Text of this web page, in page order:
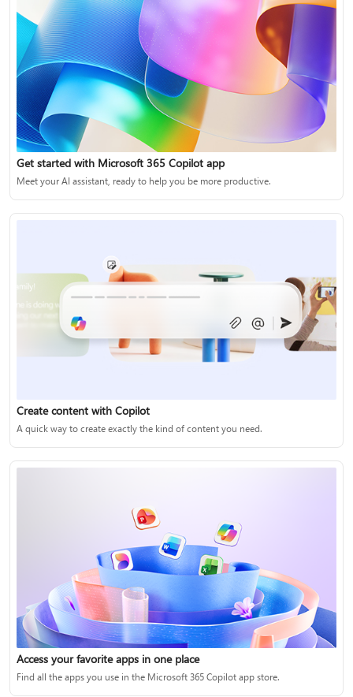
Get started with Microsoft 365 Copilot app
Meet your AI assistant, ready to help you be more productive.
Create content with Copilot
A quick way to create exactly the kind of content you need.
Access your favorite apps in one place
Find all the apps you use in the Microsoft 365 Copilot app store.